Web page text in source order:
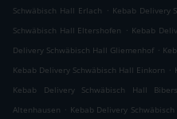
Schwäbisch Hall Erlach . Kebab Delivery
Schwäbisch Hall Eltershofen . Kebab
Delivery Schwäbisch Hall Gliemenhof .
Kebab Delivery Schwäbisch Hall Einkorn .
Kebab Delivery Schwäbisch Hall
Altenhausen . Kebab Delivery